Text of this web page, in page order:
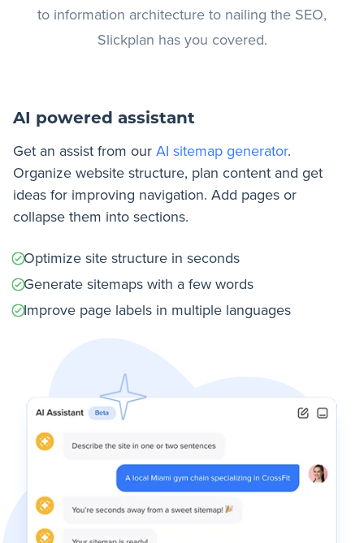
to information architecture to nailing the SEO,
Slickplan has you covered.
AI powered assistant
Get an assist from our AI sitemap generator.
Organize website structure, plan content and get
ideas for improving navigation. Add pages or
collapse them into sections.
Optimize site structure in seconds
Generate sitemaps with a few words
Improve page labels in multiple languages